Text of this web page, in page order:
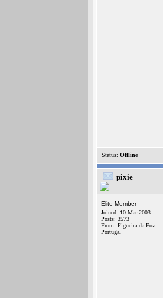
Status: Offline
pixie
Elite Member
Joined: 10-Mar-2003
Posts: 3573
From: Figueira da Foz -
Portugal